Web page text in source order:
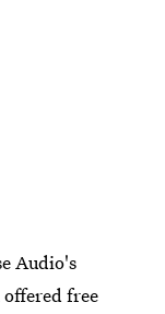
Audio's
free